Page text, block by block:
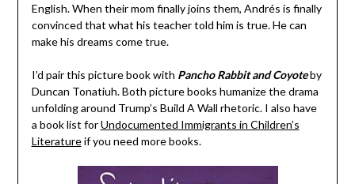
English. When their mom finally joins them, Andrés is finally
convinced that what his teacher told him is true. He can
make his dreams come true.
I’d pair this picture book with Pancho Rabbit and Coyoteby
Duncan Tonatiuh. Both picture books humanize the drama
unfolding around Trump’s Build A Wall rhetoric. I also have
a book list forUndocumented Immigrants in Children’s
Literatureif you need more books.